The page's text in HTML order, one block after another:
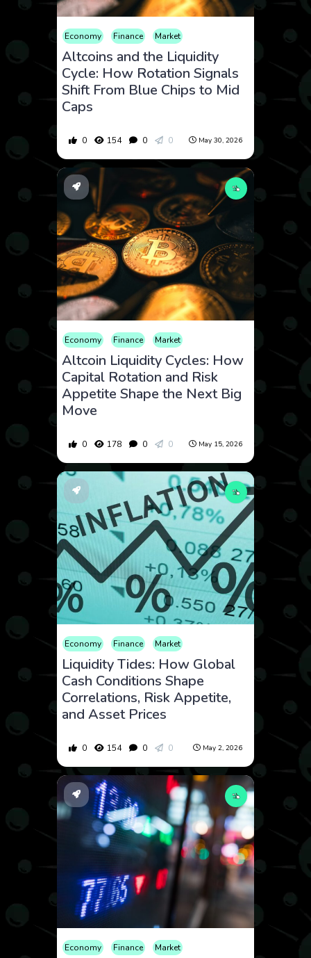
Economy Finance Market
Altcoins and the Liquidity
Cycle: How Rotation Signals
Shift From Blue Chips to Mid
Caps
0 154 0 0 May 30, 2026
Economy Finance Market
Altcoin Liquidity Cycles: How
Capital Rotation and Risk
Appetite Shape the Next Big
Move
0 178 0 0 May 15, 2026
Economy Finance Market
Liquidity Tides: How Global
Cash Conditions Shape
Correlations, Risk Appetite,
and Asset Prices
0 154 0 0 May 2, 2026
Economy Finance Market